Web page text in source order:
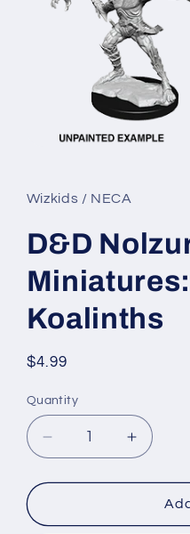
in
modal
Wizkids / NECA
D&D
Koalinths
Regular
$4.99
Quantity
Quantity
Decrease
quantity
for
Nolzur’s
Increase
quantity
for